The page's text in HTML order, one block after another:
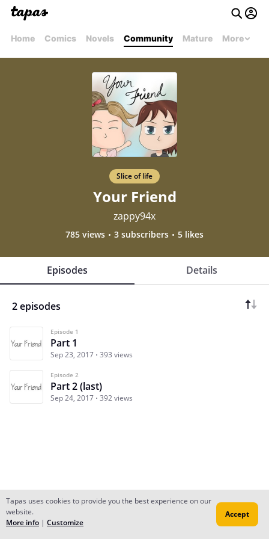
Home Comics Novels Community Mature More
Slice of life
Your Friend
zappy94x
785 views 3 subscribers 5 likes
Episodes Details
2 episodes
Episode 1
Part 1
Sep 23, 2017 393 views
Episode 2
Part 2 (last)
Sep 24, 2017 392 views
Subscribe Read Ep.1
Tapas uses cookies to provide you the best experience on our
website.
More info | Customize
Accept